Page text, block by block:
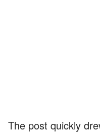
The post quickly